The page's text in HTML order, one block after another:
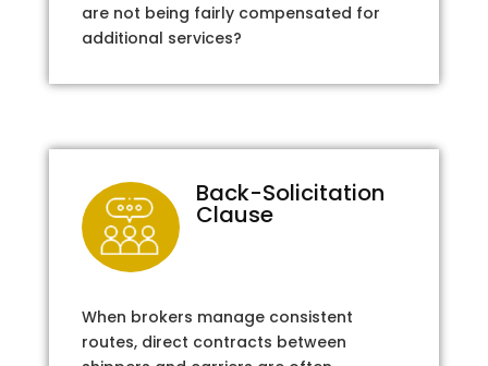
are not being fairly compensated for
additional services?
Back-Solicitation
Clause
When brokers manage consistent
routes, direct contracts between